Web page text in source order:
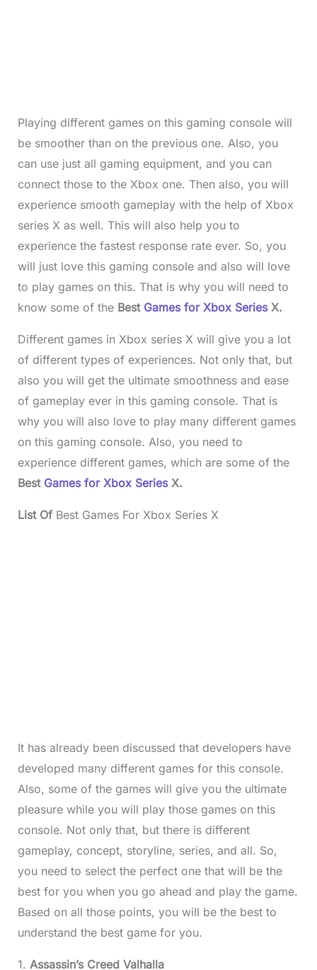
Playing different games on this gaming console will
be smoother than on the previous one. Also, you
can use just all gaming equipment, and you can
connect those to the Xbox one. Then also, you will
experience smooth gameplay with the help of Xbox
series X as well. This will also help you to
experience the fastest response rate ever. So, you
will just love this gaming console and also will love
to play games on this. That is why you will need to
know some of the Best Games for Xbox SeriesX.
Different games in Xbox series X will give you a lot
of different types of experiences. Not only that, but
also you will get the ultimate smoothness and ease
of gameplay ever in this gaming console. That is
why you will also love to play many different games
on this gaming console. Also, you need to
experience different games, which are some of the
Best Games for Xbox Series X.
List Of Best Games For Xbox Series X
It has already been discussed that developers have
developed many different games for this console.
Also, some of the games will give you the ultimate
pleasure while you will play those games on this
console. Not only that, but there is different
gameplay, concept, storyline, series, and all. So,
you need to select the perfect one that will be the
best for you when you go ahead and play the game.
Based on all those points, you will be the best to
understand the best game for you.
1. Assassin’s Creed Valhalla